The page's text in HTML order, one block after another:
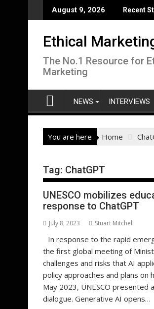
to
August 9, 2026 Recent
Ethical
The No.1 Resource for
Marketing
NEWS INTERVIEWS
You are here Home
Tag: ChatGPT
UNESCO mobilizes
response to ChatGPT
July 8, 2023 Stuart Mitchell
In response to the rapid
the first global meeting of
challenges and risks that AI
policy approaches and plans
May 2023, UNESCO presented
dialogue. Generative AI opens…